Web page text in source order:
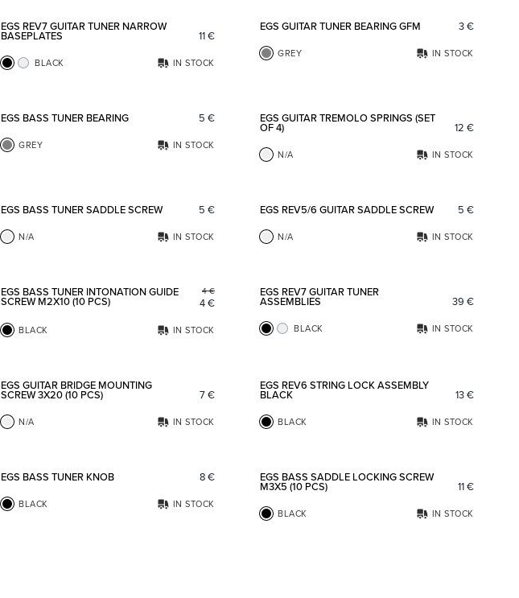
EGS REV7 GUITAR TUNER NARROW
BASEPLATES 11€
BLACK IN STOCK
EGS GUITAR TUNER BEARING GFM 3€
GREY IN STOCK
EGS BASS TUNER BEARING 5 €
GREY IN STOCK
EGS GUITAR TREMOLO SPRINGS (SET
OF 4) 12 €
N/A IN STOCK
EGS BASS TUNER SADDLE SCREW 5 €
N/A IN STOCK
EGS REV5/6 GUITAR SADDLE SCREW 5 €
N/A IN STOCK
EGS BASS TUNER INTONATION GUIDE
SCREW M2X10 (10 PCS)
4 €
4€
BLACK IN STOCK
EGS REV7 GUITAR TUNER
ASSEMBLIES 39 €
BLACK IN STOCK
EGS GUITAR BRIDGE MOUNTING
SCREW 3X20 (10 PCS) 7€
N/A IN STOCK
EGS REV6 STRING LOCK ASSEMBLY
BLACK 13€
BLACK IN STOCK
EGS BASS TUNER KNOB 8€
BLACK IN STOCK
EGS BASS SADDLE LOCKING SCREW
M3X5 (10 PCS) 11€
BLACK IN STOCK